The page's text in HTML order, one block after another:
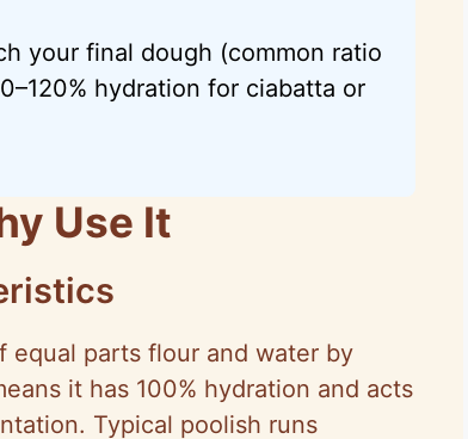
your final dough (common ratio
hydration for ciabatta or
Use It
equal parts flour and water by
it has 100% hydration and acts
Typical poolish runs